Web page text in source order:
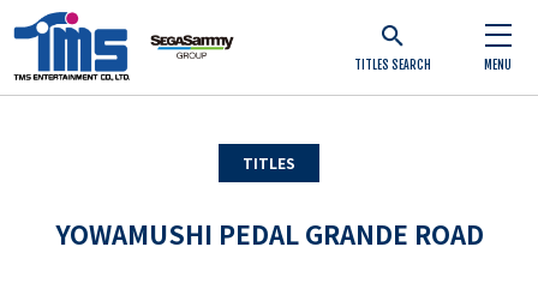
TITLES SEARCH MENU
TITLES
YOWAMUSHI PEDAL GRANDE ROAD